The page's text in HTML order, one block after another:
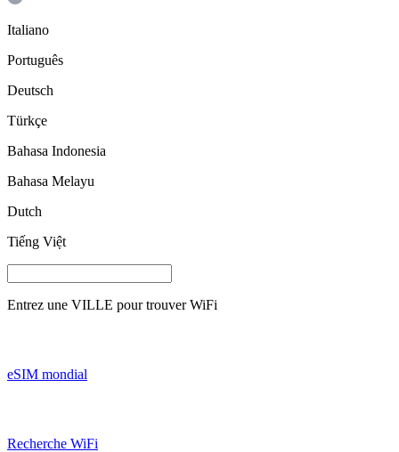
Italiano
Português
Deutsch
Türkçe
Bahasa Indonesia
Bahasa Melayu
Dutch
Tiếng Việt
Entrez une VILLE pour trouver WiFi
eSIM mondial
Recherche WiFi